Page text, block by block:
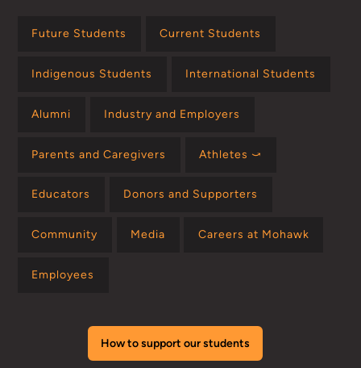
Future Students Current Students
Indigenous Students International Students
Alumni Industry and Employers
Parents and Caregivers Athletes ⤻
Educators Donors and Supporters
Community Media Careers at Mohawk
Employees
How to support our students